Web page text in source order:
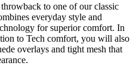
to one of our classic
everyday style and
for superior comfort. In
to Tech comfort, you will also
overlays and tight mesh that